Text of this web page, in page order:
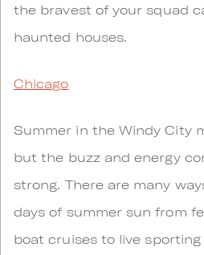
the bravest of your squad
haunted houses.
Chicago
Summer in the Windy City
but the buzz and energy
strong. There are many
days of summer sun from
boat cruises to live